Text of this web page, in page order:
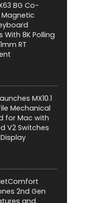
BG Co-
With 8K Polling
RT
MX10.1
Mechanical
for Mac with
V2 Switches
2nd Gen